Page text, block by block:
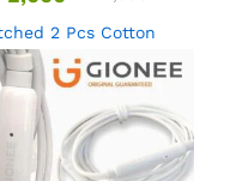
2 Pcs Cotton